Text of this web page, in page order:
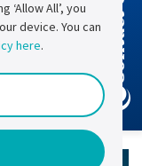
may seem
have major
regulatory
Contact Us
All’, you
device. You can
here.